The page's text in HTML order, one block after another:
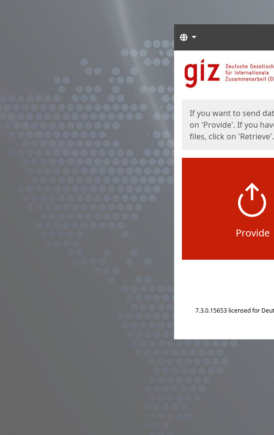
Languages
Start
If you want to send
on 'Provide'. If you
files, click on 'Retrieve'.
Provide
7.3.0.15653 licensed for